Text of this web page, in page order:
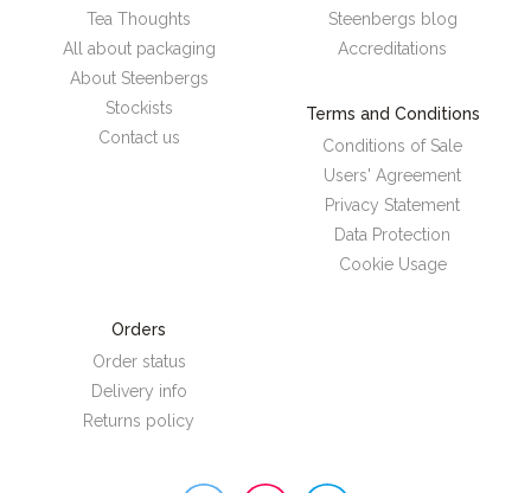
Tea Thoughts
All about packaging
About Steenbergs
Stockists
Contact us
Steenbergs blog
Accreditations
Terms and Conditions
Conditions of Sale
Users' Agreement
Privacy Statement
Data Protection
Cookie Usage
Orders
Order status
Delivery info
Returns policy